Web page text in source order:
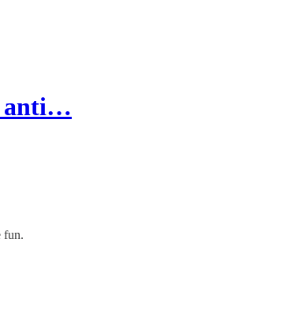
anti…
fun.